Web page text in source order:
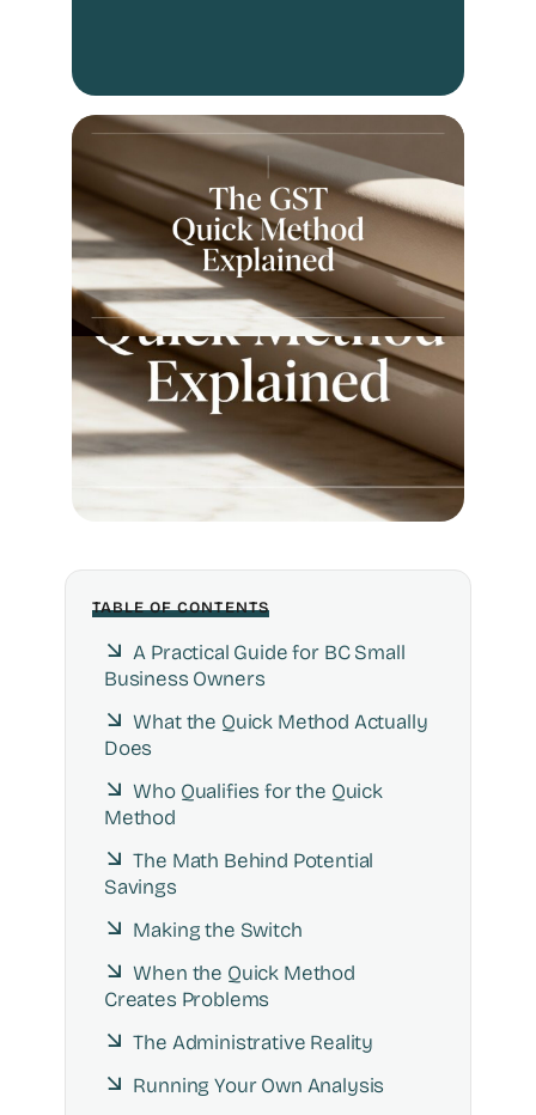
TABLE OF CONTENTS
A Practical Guide for BC Small
Business Owners
What the Quick Method Actually
Does
Who Qualifies for the Quick
Method
The Math Behind Potential
Savings
Making the Switch
When the Quick Method
Creates Problems
The Administrative Reality
Running Your Own Analysis